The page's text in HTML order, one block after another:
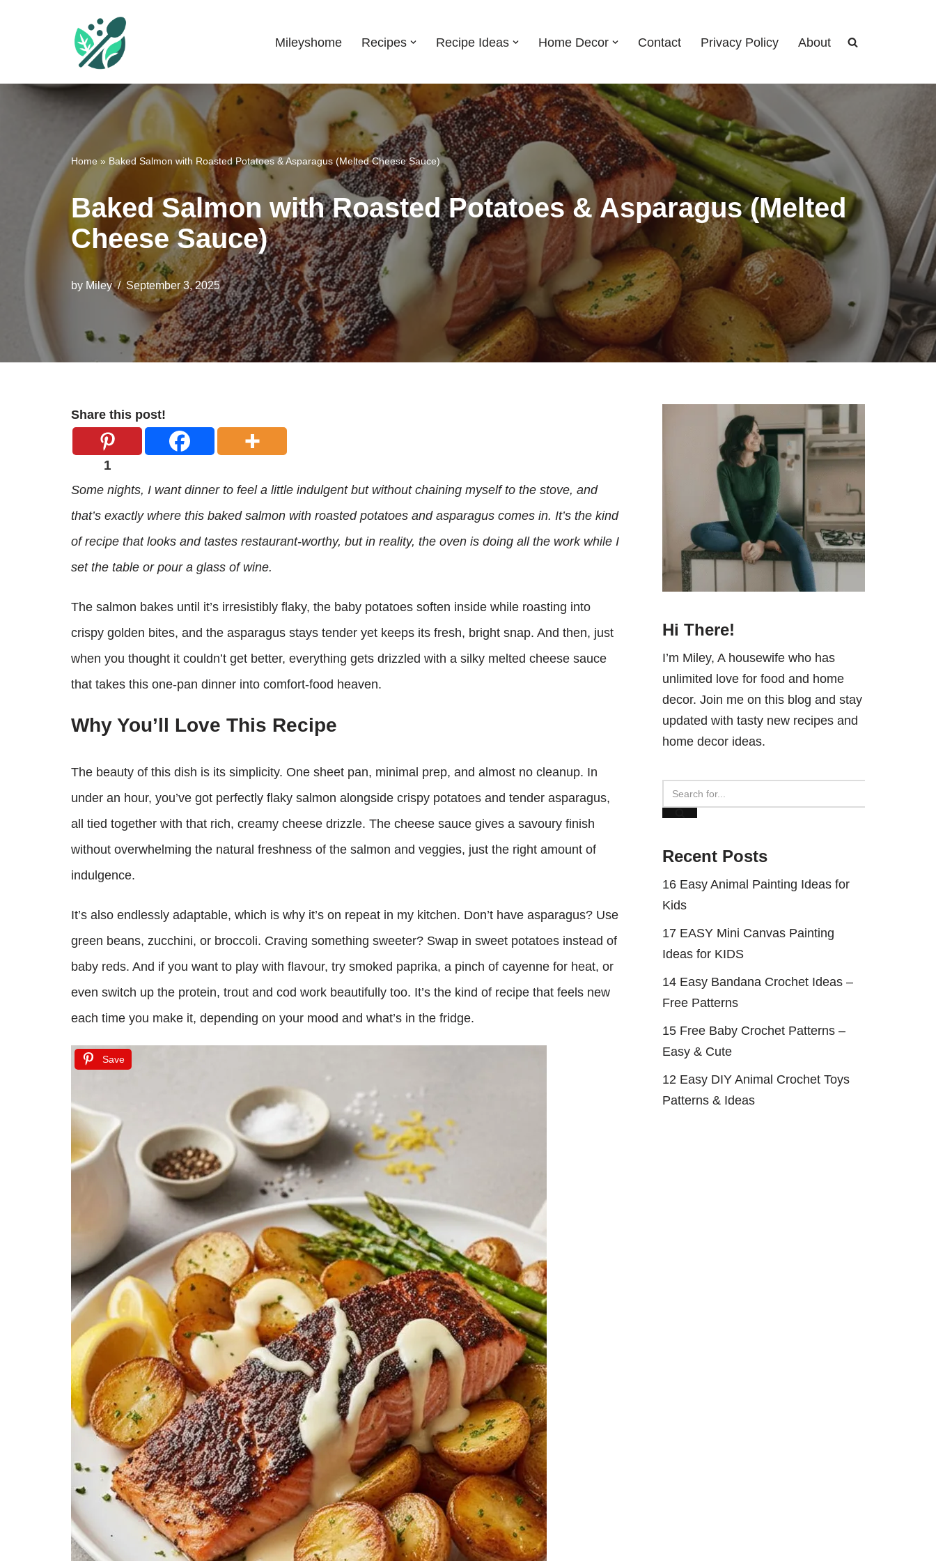
content
Mileyshome Recipes Recipe Ideas Home Decor Contact Privacy Policy About
Home» Baked Salmon with Roasted Potatoes & Asparagus (Melted Cheese Sauce)
Baked Salmon with Roasted Potatoes & Asparagus (Melted
Cheese Sauce)
by Miley September 3, 2025
Share this post!
1
Some nights, I want dinner to feel a little indulgent but without chaining myself to the stove, and
that’s exactly where this baked salmon with roasted potatoes and asparagus comes in. It’s the kind
of recipe that looks and tastes restaurant‑worthy, but in reality, the oven is doing all the work while I
set the table or pour a glass of wine.
The salmon bakes until it’s irresistibly flaky, the baby potatoes soften inside while roasting into
crispy golden bites, and the asparagus stays tender yet keeps its fresh, bright snap. And then, just
when you thought it couldn’t get better, everything gets drizzled with a silky melted cheese sauce
that takes this one‑pan dinner into comfort‑food heaven.
Why You’ll Love This Recipe
The beauty of this dish is its simplicity. One sheet pan, minimal prep, and almost no cleanup. In
under an hour, you’ve got perfectly flaky salmon alongside crispy potatoes and tender asparagus,
all tied together with that rich, creamy cheese drizzle. The cheese sauce gives a savoury finish
without overwhelming the natural freshness of the salmon and veggies, just the right amount of
indulgence.
It’s also endlessly adaptable, which is why it’s on repeat in my kitchen. Don’t have asparagus? Use
green beans, zucchini, or broccoli. Craving something sweeter? Swap in sweet potatoes instead of
baby reds. And if you want to play with flavour, try smoked paprika, a pinch of cayenne for heat, or
even switch up the protein, trout and cod work beautifully too. It’s the kind of recipe that feels new
each time you make it, depending on your mood and what’s in the fridge.
Save
Hi There!
I’m Miley, A housewife who has
unlimited love for food and home
decor. Join me on this blog and stay
updated with tasty new recipes and
home decor ideas.
Recent Posts
16 Easy Animal Painting Ideas for
Kids
17 EASY Mini Canvas Painting
Ideas for KIDS
14 Easy Bandana Crochet Ideas –
Free Patterns
15 Free Baby Crochet Patterns –
Easy & Cute
12 Easy DIY Animal Crochet Toys
Patterns & Ideas